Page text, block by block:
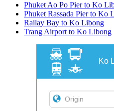
Phuket Ao Po Pier to Ko
Phuket Rassada Pier to Ko
Railay Bay to Ko Libong
Trang Airport to Ko Libong
Ko